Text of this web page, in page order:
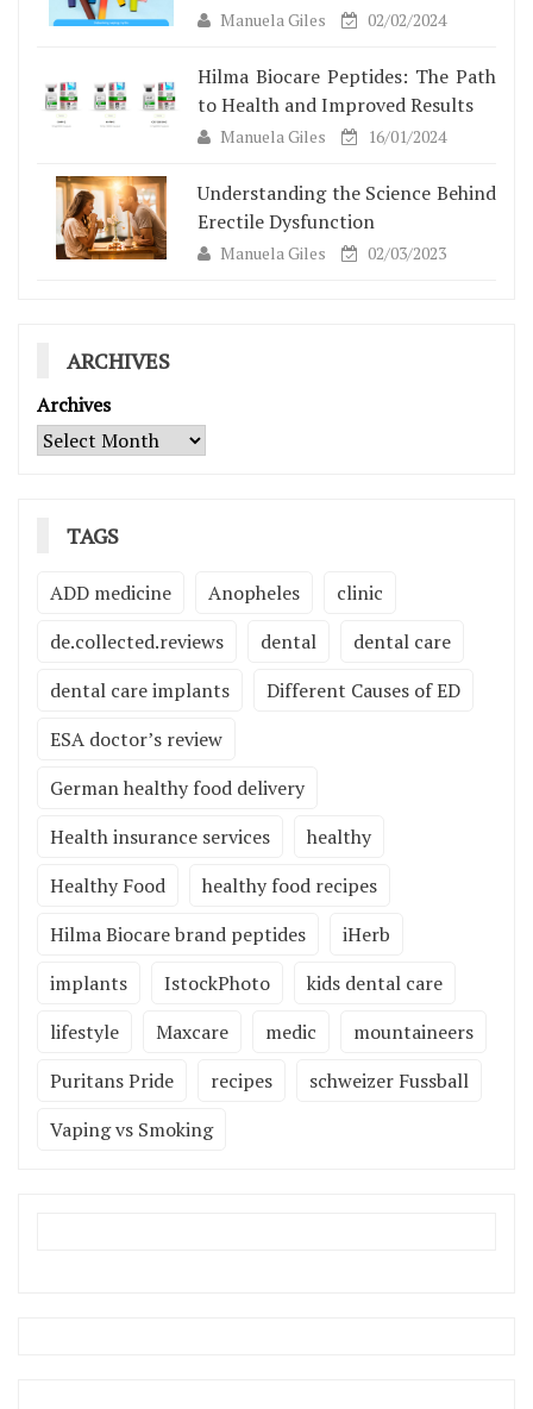
Manuela Giles 02/02/2024
Hilma Biocare Peptides: The Path
to Health and Improved Results
Manuela Giles 16/01/2024
Understanding the Science Behind
Erectile Dysfunction
Manuela Giles 02/03/2023
ARCHIVES
Archives
TAGS
ADD medicine Anopheles
clinic
de.collected.reviews
dental
dental care
dental care implants
Different Causes of ED
ESA doctor’s review
German healthy food delivery
Health insurance services
healthy
Healthy Food
healthy food recipes
Hilma Biocare brand peptides
iHerb
implants
IstockPhoto
kids dental care
lifestyle
Maxcare medic
mountaineers
Puritans Pride
recipes
schweizer Fussball
Vaping vs Smoking